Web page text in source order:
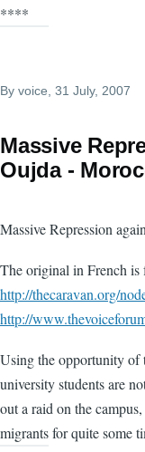
****
By voice , 31 July, 2007
Massive
Oujda -
Massive Repression
The original in French is
http://thecaravan.org/
http://
Using the opportunity of
university students are
out a raid on the
migrants for quite some